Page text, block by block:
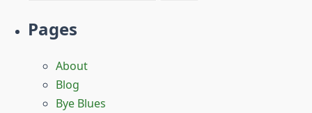
Pages
About
Blog
Bye Blues